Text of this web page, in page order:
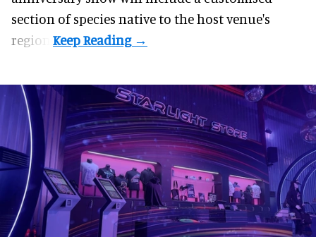
section of species native to the host venue's
region.